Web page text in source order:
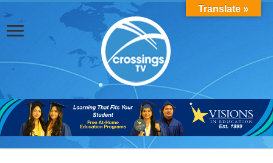
Translate »